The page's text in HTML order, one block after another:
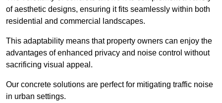
of aesthetic designs, ensuring it fits seamlessly within both
residential and commercial landscapes.
This adaptability means that property owners can enjoy the
advantages of enhanced privacy and noise control without
sacrificing visual appeal.
Our concrete solutions are perfect for mitigating traffic noise
in urban settings.